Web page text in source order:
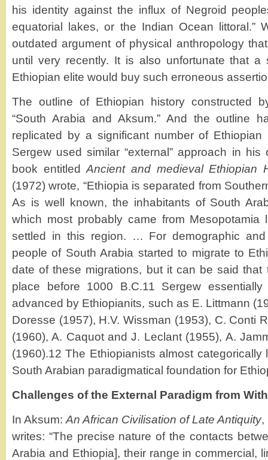
his identity against the influx of Negroid
equatorial lakes, or the Indian Ocean littoral.”
outdated argument of physical anthropology
until very recently. It is also unfortunate that a
Ethiopian elite would buy such erroneous
The outline of Ethiopian history constructed
“South Arabia and Aksum.” And the outline
replicated by a significant number of Ethiopian
Sergew used similar “external” approach in his
book entitledAncient and medieval Ethiopian
(1972) wrote, “Ethiopia is separated from
As is well known, the inhabitants of South
which most probably came from
settled in this region. … For demographic
people of South Arabia started to migrate to
date of these migrations, but it can be said that
place before 1000 B.C.11 Sergew
advanced by Ethiopianits, such as E. Littmann
Doresse (1957), H.V. Wissman (1953), C. Conti
(1960), A. Caquot and J. Leclant (1955), A.
(1960).12 The Ethiopianists almost
South Arabian paradigmatical foundation for
Challenges of the External Paradigm from
In Aksum: An African Civilisation of Late Antiquity,
writes: “The precise nature of the contacts
Arabia and Ethiopia], their range in commercial,